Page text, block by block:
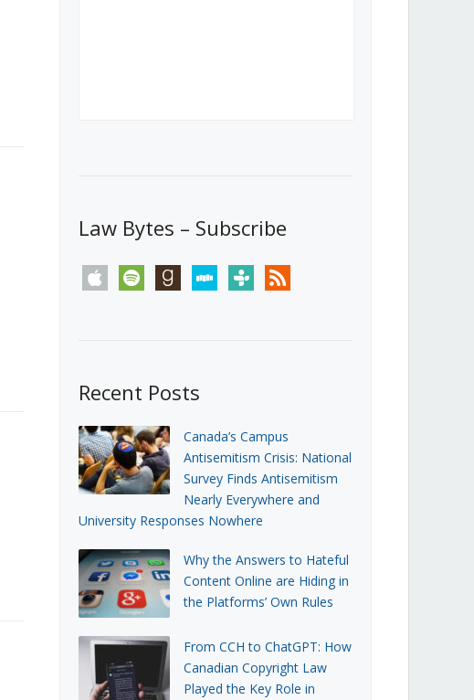
Law Bytes – Subscribe
apple spotify goodreadsstitchertunein rss
Recent Posts
Canada’s Campus
Antisemitism Crisis: National
Survey Finds Antisemitism
Nearly Everywhere and
University Responses Nowhere
Why the Answers to Hateful
Content Online are Hiding in
the Platforms’ Own Rules
From CCH to ChatGPT: How
Canadian Copyright Law
Played the Key Role in